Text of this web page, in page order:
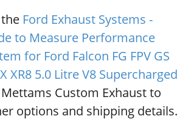
Ford Exhaust Systems -
to Measure Performance
for Ford Falcon FG FPV GS
XR8 5.0 Litre V8 Supercharged
Custom Exhaust to
options and shipping details.